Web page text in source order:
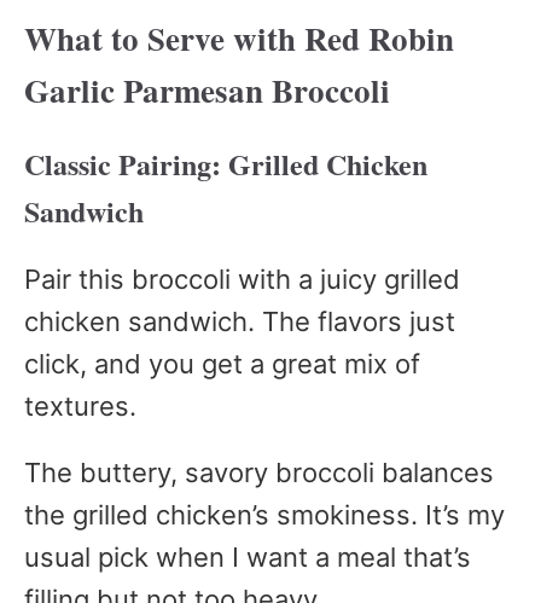
What to Serve with Red Robin
Garlic Parmesan Broccoli
Classic Pairing: Grilled Chicken
Sandwich
Pair this broccoli with a juicy grilled
chicken sandwich. The flavors just
click, and you get a great mix of
textures.
The buttery, savory broccoli balances
the grilled chicken’s smokiness. It’s my
usual pick when I want a meal that’s